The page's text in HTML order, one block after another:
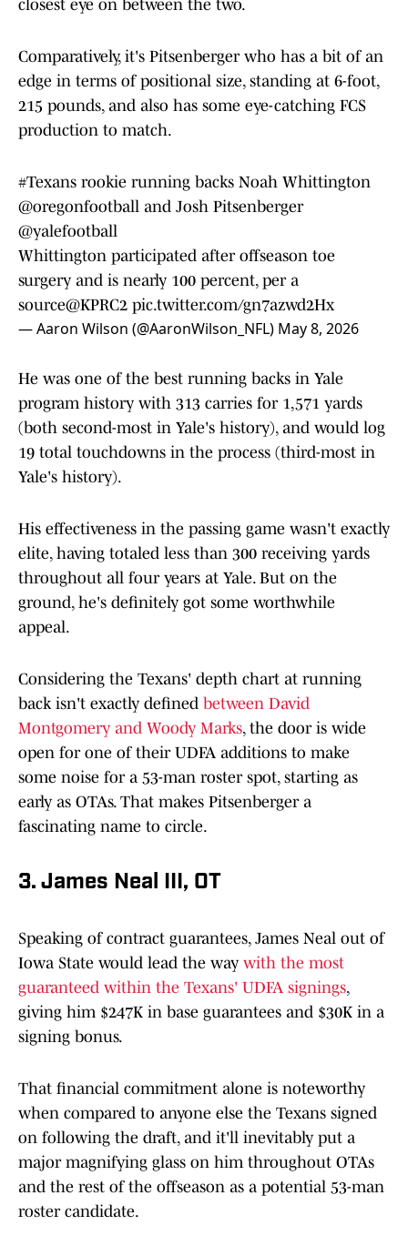
closest eye on between the two.
Comparatively, it's Pitsenberger who has a bit of an
edge in terms of positional size, standing at 6-foot,
215 pounds, and also has some eye-catching FCS
production to match.
#Texans rookie running backs Noah Whittington
@oregonfootball and Josh Pitsenberger
@yalefootball
Whittington participated after offseason toe
surgery and is nearly 100 percent, per a
source@KPRC2 pic.twitter.com/gn7azwd2Hx
— Aaron Wilson (@AaronWilson_NFL) May 8, 2026
He was one of the best running backs in Yale
program history with 313 carries for 1,571 yards
(both second-most in Yale's history), and would log
19 total touchdowns in the process (third-most in
Yale's history).
His effectiveness in the passing game wasn't exactly
elite, having totaled less than 300 receiving yards
throughout all four years at Yale. But on the
ground, he's definitely got some worthwhile
appeal.
Considering the Texans' depth chart at running
back isn't exactly defined between David
Montgomery and Woody Marks, the door is wide
open for one of their UDFA additions to make
some noise for a 53-man roster spot, starting as
early as OTAs. That makes Pitsenberger a
fascinating name to circle.
3. James Neal III, OT
Speaking of contract guarantees, James Neal out of
Iowa State would lead the way with the most
guaranteed within the Texans' UDFA signings,
giving him $247K in base guarantees and $30K in a
signing bonus.
That financial commitment alone is noteworthy
when compared to anyone else the Texans signed
on following the draft, and it'll inevitably put a
major magnifying glass on him throughout OTAs
and the rest of the offseason as a potential 53-man
roster candidate.